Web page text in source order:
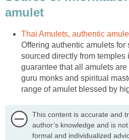
amulet
Thai Amulets, authentic
Offering authentic amulets
sourced directly from temples
guarantee that all amulets
guru monks and spiritual
range of amulet blessed by
This content is accurate and
author’s knowledge and is
formal and individualized